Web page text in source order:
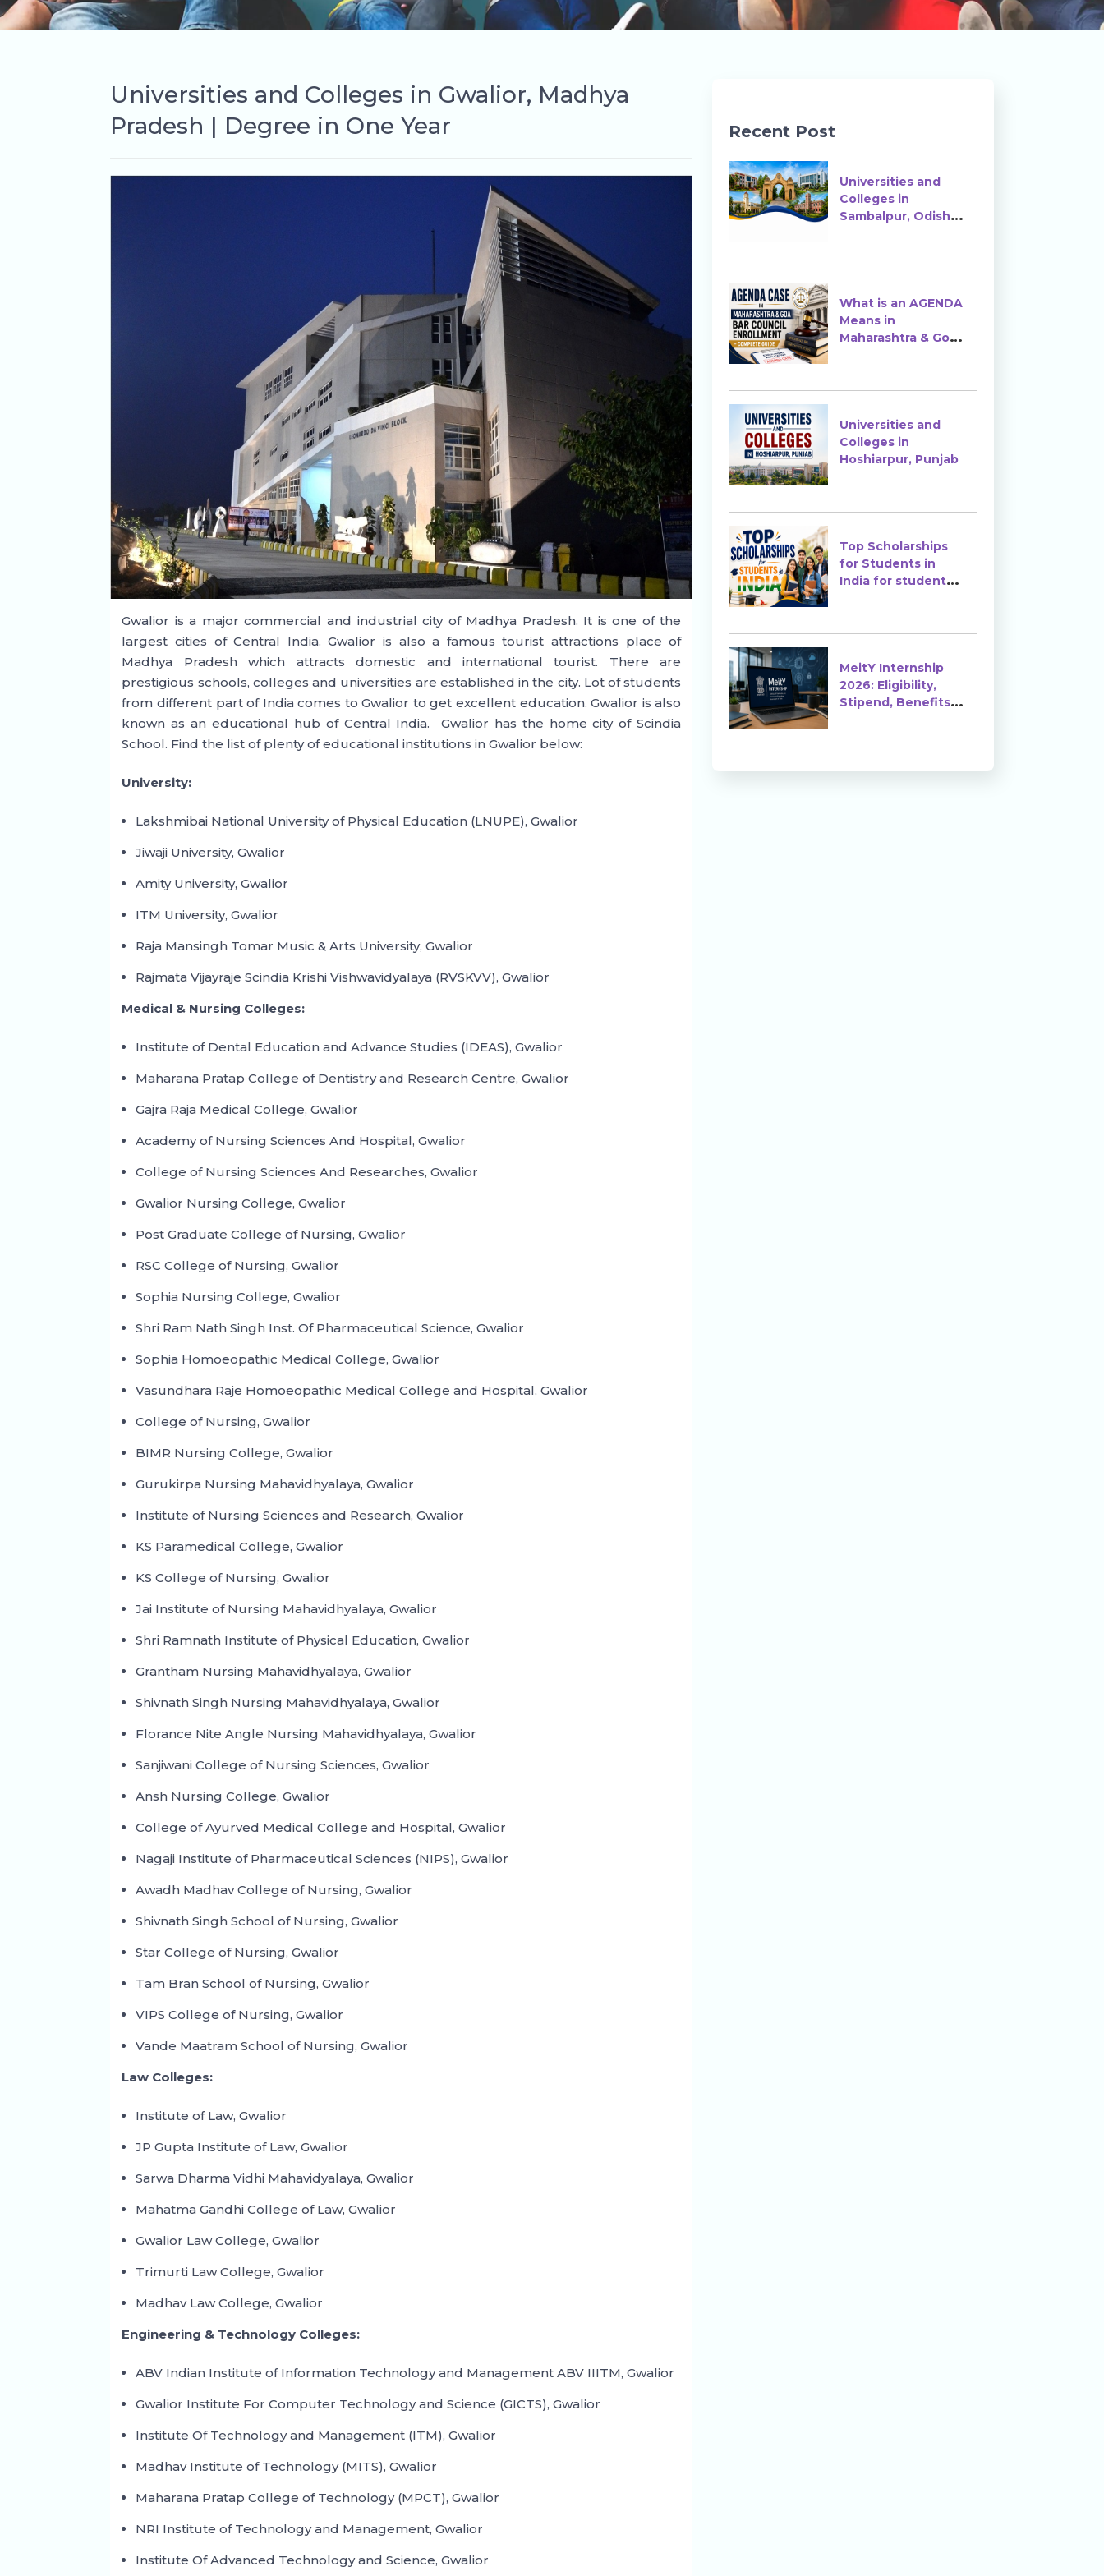
Universities and Colleges in Gwalior, Madhya
Pradesh | Degree in One Year
Gwalior is a major commercial and industrial city of Madhya Pradesh. It is one of the
largest cities of Central India. Gwalior is also a famous tourist attractions place of
Madhya Pradesh which attracts domestic and international tourist. There are
prestigious schools, colleges and universities are established in the city. Lot of students
from different part of India comes to Gwalior to get excellent education. Gwalior is also
known as an educational hub of Central India. Gwalior has the home city of Scindia
School. Find the list of plenty of educational institutions in Gwalior below:
University:
Lakshmibai National University of Physical Education (LNUPE), Gwalior
Jiwaji University, Gwalior
Amity University, Gwalior
ITM University, Gwalior
Raja Mansingh Tomar Music & Arts University, Gwalior
Rajmata Vijayraje Scindia Krishi Vishwavidyalaya (RVSKVV), Gwalior
Medical & Nursing Colleges:
Institute of Dental Education and Advance Studies (IDEAS), Gwalior
Maharana Pratap College of Dentistry and Research Centre, Gwalior
Gajra Raja Medical College, Gwalior
Academy of Nursing Sciences And Hospital, Gwalior
College of Nursing Sciences And Researches, Gwalior
Gwalior Nursing College, Gwalior
Post Graduate College of Nursing, Gwalior
RSC College of Nursing, Gwalior
Sophia Nursing College, Gwalior
Shri Ram Nath Singh Inst. Of Pharmaceutical Science, Gwalior
Sophia Homoeopathic Medical College, Gwalior
Vasundhara Raje Homoeopathic Medical College and Hospital, Gwalior
College of Nursing, Gwalior
BIMR Nursing College, Gwalior
Gurukirpa Nursing Mahavidhyalaya, Gwalior
Institute of Nursing Sciences and Research, Gwalior
KS Paramedical College, Gwalior
KS College of Nursing, Gwalior
Jai Institute of Nursing Mahavidhyalaya, Gwalior
Shri Ramnath Institute of Physical Education, Gwalior
Grantham Nursing Mahavidhyalaya, Gwalior
Shivnath Singh Nursing Mahavidhyalaya, Gwalior
Florance Nite Angle Nursing Mahavidhyalaya, Gwalior
Sanjiwani College of Nursing Sciences, Gwalior
Ansh Nursing College, Gwalior
College of Ayurved Medical College and Hospital, Gwalior
Nagaji Institute of Pharmaceutical Sciences (NIPS), Gwalior
Awadh Madhav College of Nursing, Gwalior
Shivnath Singh School of Nursing, Gwalior
Star College of Nursing, Gwalior
Tam Bran School of Nursing, Gwalior
VIPS College of Nursing, Gwalior
Vande Maatram School of Nursing, Gwalior
Law Colleges:
Institute of Law, Gwalior
JP Gupta Institute of Law, Gwalior
Sarwa Dharma Vidhi Mahavidyalaya, Gwalior
Mahatma Gandhi College of Law, Gwalior
Gwalior Law College, Gwalior
Trimurti Law College, Gwalior
Madhav Law College, Gwalior
Engineering & Technology Colleges:
ABV Indian Institute of Information Technology and Management ABV IIITM, Gwalior
Gwalior Institute For Computer Technology and Science (GICTS), Gwalior
Institute Of Technology and Management (ITM), Gwalior
Madhav Institute of Technology (MITS), Gwalior
Maharana Pratap College of Technology (MPCT), Gwalior
NRI Institute of Technology and Management, Gwalior
Institute Of Advanced Technology and Science, Gwalior
Recent Post
Universities and
Colleges in
Sambalpur, Odisha |
What is an AGENDA
Means in
Maharashtra & Goa
Universities and
Colleges in
Hoshiarpur, Punjab
Top Scholarships
for Students in
India for students
MeitY Internship
2026: Eligibility,
Stipend, Benefits &